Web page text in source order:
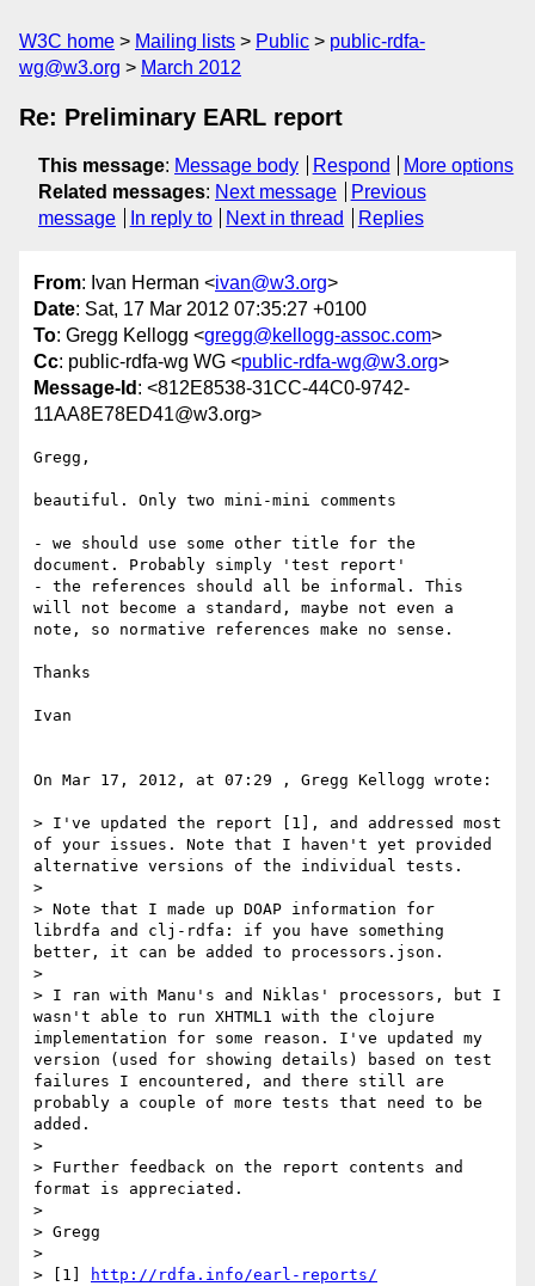
W3C home Mailing lists Public
public-rdfa-
wg@w3.org
March 2012
Re: Preliminary EARL report
This message: Message body Respond
More options
Related messages: Next message
Previous
message
In reply to Next in thread Replies
From: Ivan Herman <ivan@w3.org>
Date: Sat, 17 Mar 2012 07:35:27 +0100
To: Gregg Kellogg <gregg@kellogg-assoc.com>
Cc: public-rdfa-wg WG <public-rdfa-wg@w3.org>
Message-Id : <812E8538-31CC-44C0-9742-
11AA8E78ED41@w3.org>
Gregg,
beautiful. Only two mini-mini comments
- we should use some other title for the
document. Probably simply 'test report'
- the references should all be informal. This
will not become a standard, maybe not even a
note, so normative references make no sense.
Thanks
Ivan
On Mar 17, 2012, at 07:29 , Gregg Kellogg wrote:
> I've updated the report [1], and addressed most
of your issues. Note that I haven't yet provided
alternative versions of the individual tests.
>
> Note that I made up DOAP information for
librdfa and clj-rdfa: if you have something
better, it can be added to processors.json.
>
> I ran with Manu's and Niklas' processors, but I
wasn't able to run XHTML1 with the clojure
implementation for some reason. I've updated my
version (used for showing details) based on test
failures I encountered, and there still are
probably a couple of more tests that need to be
added.
>
> Further feedback on the report contents and
format is appreciated.
>
> Gregg
>
> [1]
http://rdfa.info/earl-reports/